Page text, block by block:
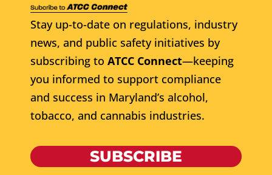
Stay up-to-date on regulations, industry
news, and public safety initiatives by
subscribing to ATCC Connect—keeping
you informed to support compliance
and success in Maryland’s alcohol,
tobacco, and cannabis industries.
SUBSCRIBE